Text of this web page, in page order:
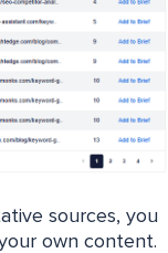
sources, you
own content.